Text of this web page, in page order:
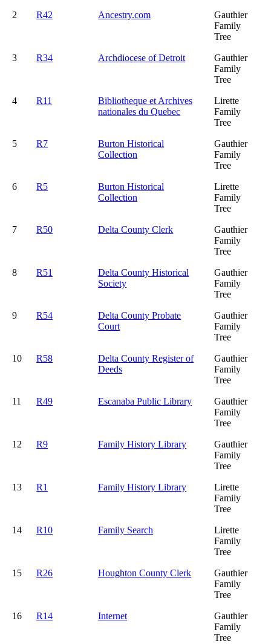
2 R42 Ancestry.com
Gauthier
Family
Tree
3 R34 Archdiocese of Detroit
Gauthier
Family
Tree
4 R11
Bibliotheque et Archives
nationales du Quebec
Lirette
Family
Tree
5 R7
Burton Historical
Collection
Gauthier
Family
Tree
6 R5
Burton Historical
Collection
Lirette
Family
Tree
7 R50 Delta County Clerk
Gauthier
Family
Tree
8 R51
Delta County Historical
Society
Gauthier
Family
Tree
9 R54
Delta County Probate
Court
Gauthier
Family
Tree
10 R58
Delta County Register of
Deeds
Gauthier
Family
Tree
11 R49 Escanaba Public Library
Gauthier
Family
Tree
12 R9 Family History Library
Gauthier
Family
Tree
13 R1 Family History Library
Lirette
Family
Tree
14 R10 Family Search
Lirette
Family
Tree
15 R26 Houghton County Clerk
Gauthier
Family
Tree
16 R14 Internet
Gauthier
Family
Tree